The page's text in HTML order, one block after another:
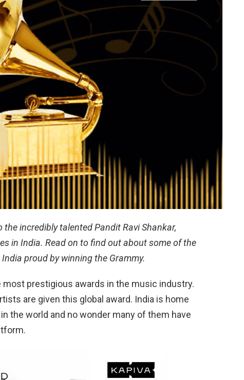
incredibly talented Pandit Ravi Shankar,
in India. Read on to find out about some of the
proud by winning the Grammy.
most prestigious awards in the music industry.
are given this global award. India is home
the world and no wonder many of them have